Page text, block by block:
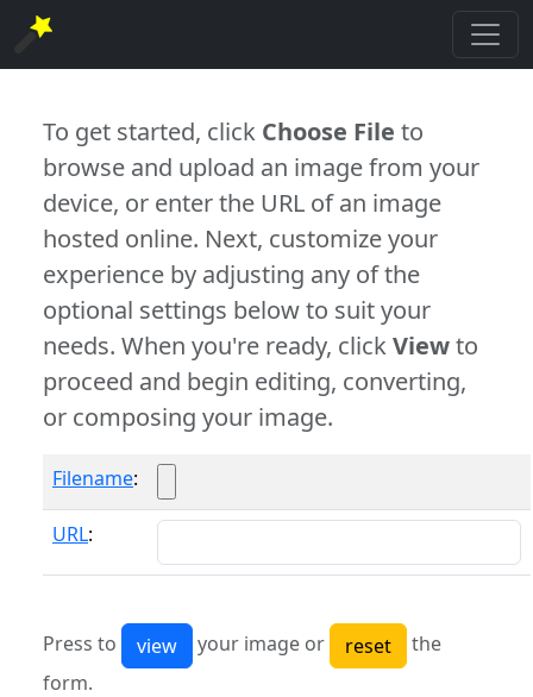
To get started, click Choose File to
browse and upload an image from your
device, or enter the URL of an image
hosted online. Next, customize your
experience by adjusting any of the
optional settings below to suit your
needs. When you're ready, clickViewto
proceed and begin editing, converting,
or composing your image.
Filename:
URL:
Press to your image or
the
form.